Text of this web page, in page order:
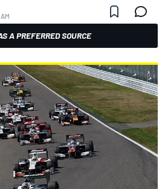
A PREFERRED SOURCE